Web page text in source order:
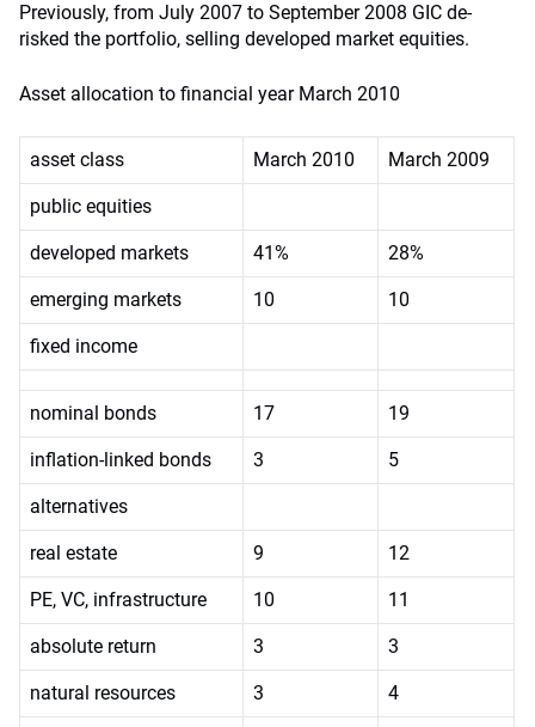
Previously, from July 2007 to September 2008 GIC de-
risked the portfolio, selling developed market equities.
Asset allocation to financial year March 2010
asset class March 2010 March 2009
public equities
developed markets 41% 28%
emerging markets 10 10
fixed income
nominal bonds 17 19
inflation-linked bonds 3 5
alternatives
real estate 9 12
PE, VC, infrastructure 10 11
absolute return 3 3
natural resources 3 4